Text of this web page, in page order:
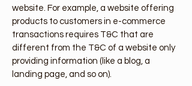
website. For example, a website offering
products to customers in e-commerce
transactions requires T&C that are
different from the T&C of a website only
providing information (like a blog, a
landing page, and so on).